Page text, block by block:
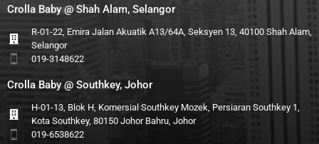
Crolla Baby @ Shah Alam, Selangor
R-01-22, Emira Jalan Akuatik A13/64A, Seksyen 13, 40100 Shah Alam,
Selangor
019-3148622
Crolla Baby @ Southkey, Johor
H-01-13, Blok H, Komersial Southkey Mozek, Persiaran Southkey 1,
Kota Southkey, 80150 Johor Bahru, Johor
019-6538622